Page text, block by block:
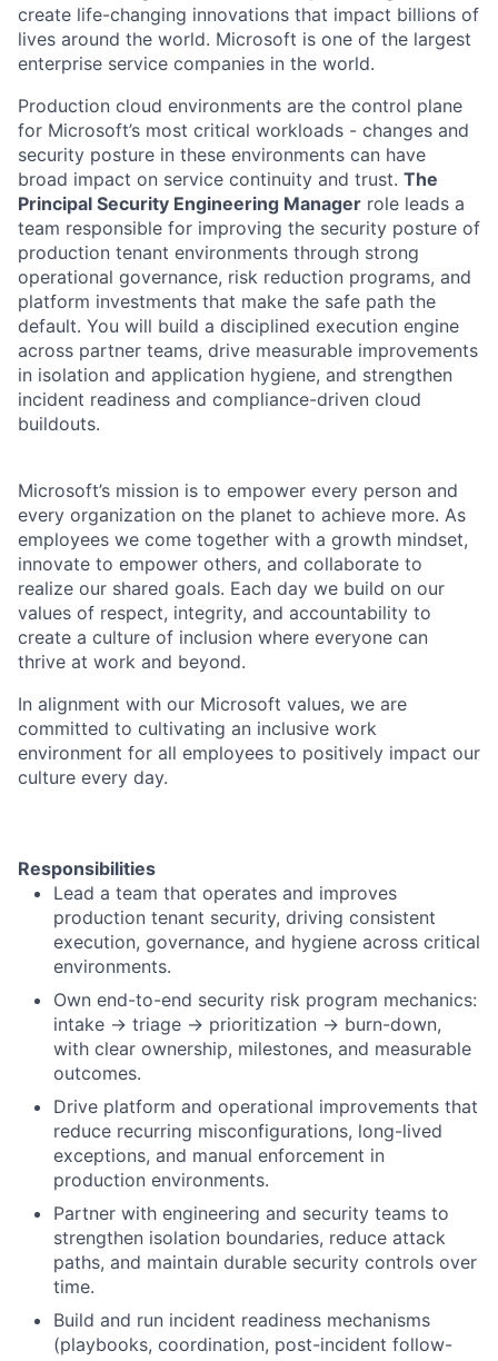
create life-changing innovations that impact billions of
lives around the world. Microsoft is one of the largest
enterprise service companies in the world.
Production cloud environments are the control plane
for Microsoft’s most critical workloads - changes and
security posture in these environments can have
broad impact on service continuity and trust. The
Principal Security Engineering Manager role leads a
team responsible for improving the security posture of
production tenant environments through strong
operational governance, risk reduction programs, and
platform investments that make the safe path the
default. You will build a disciplined execution engine
across partner teams, drive measurable improvements
in isolation and application hygiene, and strengthen
incident readiness and compliance-driven cloud
buildouts.
Microsoft’s mission is to empower every person and
every organization on the planet to achieve more. As
employees we come together with a growth mindset,
innovate to empower others, and collaborate to
realize our shared goals. Each day we build on our
values of respect, integrity, and accountability to
create a culture of inclusion where everyone can
thrive at work and beyond.
In alignment with our Microsoft values, we are
committed to cultivating an inclusive work
environment for all employees to positively impact our
culture every day.
Responsibilities
Lead a team that operates and improves
production tenant security, driving consistent
execution, governance, and hygiene across critical
environments.
Own end-to-end security risk program mechanics:
intake → triage → prioritization → burn-down,
with clear ownership, milestones, and measurable
outcomes.
Drive platform and operational improvements that
reduce recurring misconfigurations, long-lived
exceptions, and manual enforcement in
production environments.
Partner with engineering and security teams to
strengthen isolation boundaries, reduce attack
paths, and maintain durable security controls over
time.
Build and run incident readiness mechanisms
(playbooks, coordination, post-incident follow-